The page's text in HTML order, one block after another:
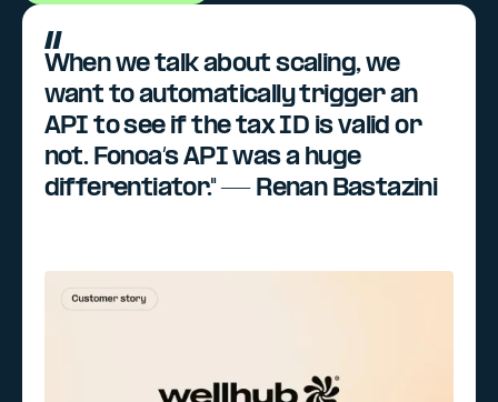
When we talk about scaling, we
want to automatically trigger an
API to see if the tax ID is valid or
not. Fonoa’s API was a huge
differentiator." — Renan Bastazini